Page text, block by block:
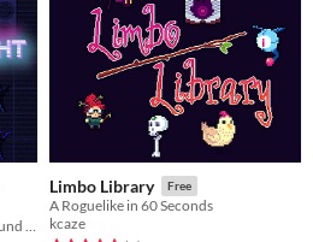
Groove to the beat in an underground nightclub
Limbo Library Free
A Roguelike in 60 Seconds
kcaze